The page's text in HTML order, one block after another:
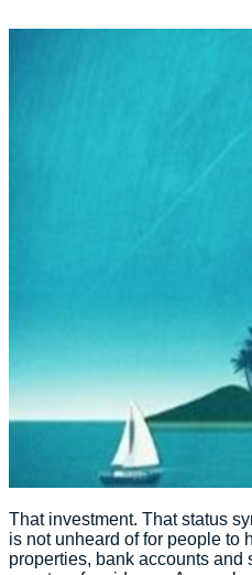
That investment. That status
is not unheard of for people to
properties, bank accounts and